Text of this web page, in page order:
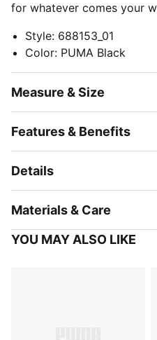
for whatever comes your
Style: 688153_01
Color: PUMA Black
Measure & Size
Features & Benefits
Details
Materials & Care
YOU MAY ALSO LIKE